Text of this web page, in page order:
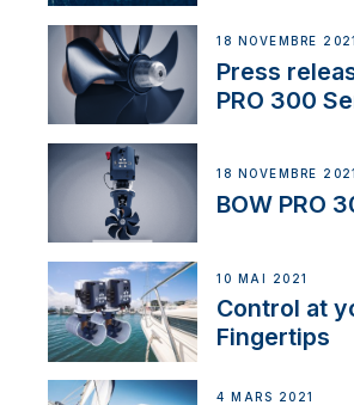
18 NOVEMBRE 2021
Press
PRO 300
18 NOVEMBRE 2021
BOW PRO
10 MAI 2021
Control at
Fingertips
4 MARS 2021